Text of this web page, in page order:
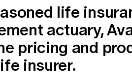
life
actuary,
pricing and
insurer.